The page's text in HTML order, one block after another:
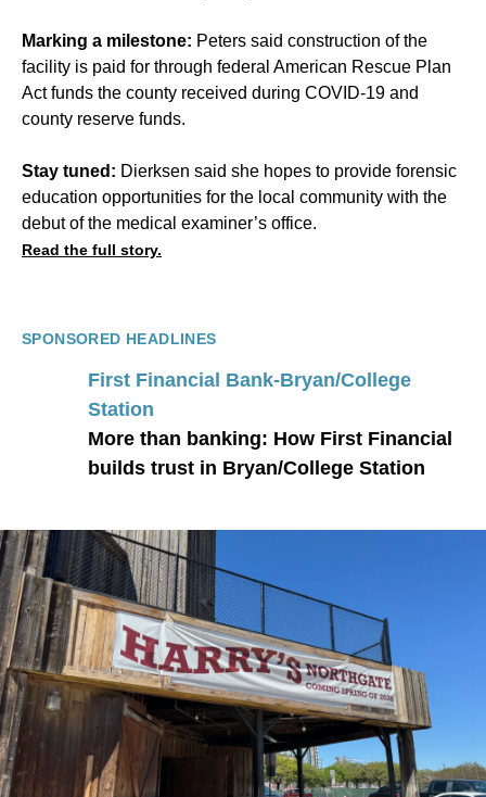
Marking a milestone: Peters said construction of the
facility is paid for through federal American Rescue Plan
Act funds the county received during COVID-19 and
county reserve funds.
Stay tuned: Dierksen said she hopes to provide forensic
education opportunities for the local community with the
debut of the medical examiner’s office.
Read the full story.
SPONSORED HEADLINES
First Financial Bank-Bryan/College
Station
More than banking: How First Financial
builds trust in Bryan/College Station